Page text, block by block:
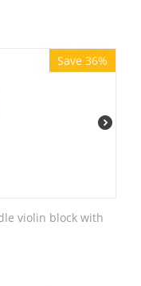
Save 36%
violin block with